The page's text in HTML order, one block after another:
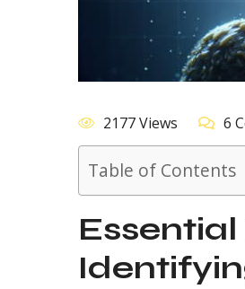
2177 Views 6
Table of Contents